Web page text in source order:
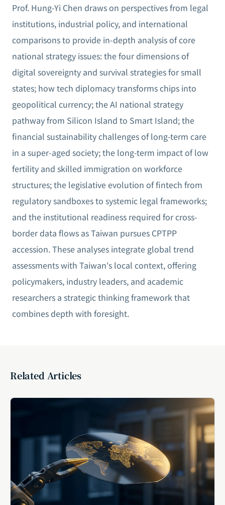
Prof. Hung-Yi Chen draws on perspectives from legal
institutions, industrial policy, and international
comparisons to provide in-depth analysis of core
national strategy issues: the four dimensions of
digital sovereignty and survival strategies for small
states; how tech diplomacy transforms chips into
geopolitical currency; the AI national strategy
pathway from Silicon Island to Smart Island; the
financial sustainability challenges of long-term care
in a super-aged society; the long-term impact of low
fertility and skilled immigration on workforce
structures; the legislative evolution of fintech from
regulatory sandboxes to systemic legal frameworks;
and the institutional readiness required for cross-
border data flows as Taiwan pursues CPTPP
accession. These analyses integrate global trend
assessments with Taiwan's local context, offering
policymakers, industry leaders, and academic
researchers a strategic thinking framework that
combines depth with foresight.
Related Articles